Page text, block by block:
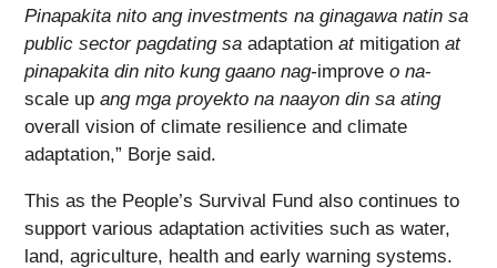
Pinapakita nito ang investments na ginagawa natin sa
public sector pagdating sa adaptation atmitigation at
pinapakita din nito kung gaano nag-improve o na-
scale up ang mga proyekto na naayon din sa ating
overall vision of climate resilience and climate
adaptation,” Borje said.
This as the People’s Survival Fund also continues to
support various adaptation activities such as water,
land, agriculture, health and early warning systems.